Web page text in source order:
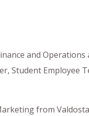
and
Student
from